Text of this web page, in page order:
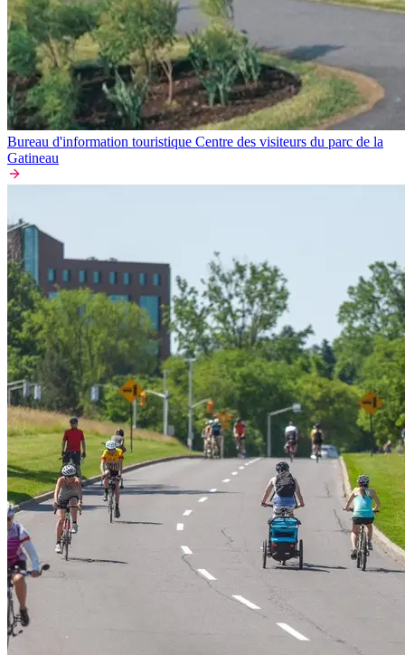
Bureau d'information touristique Centre des visiteurs du parc de la
Gatineau